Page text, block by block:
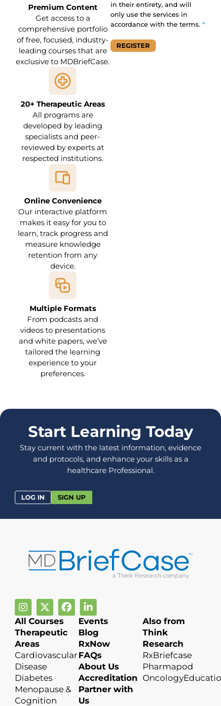
Premium Content
Get access to a
comprehensive portfolio
of free, focused, industry-
leading courses that are
exclusive to MDBriefCase.
20+ Therapeutic Areas
All programs are
developed by leading
specialists and peer-
reviewed by experts at
respected institutions.
Online Convenience
Our interactive platform
makes it easy for you to
learn, track progress and
measure knowledge
retention from any
device.
Multiple Formats
From podcasts and
videos to presentations
and white papers, we’ve
tailored the learning
experience to your
preferences.
in their entirety, and will
only use the services in
accordance with the terms. *
REGISTER
Start Learning Today
Stay current with the latest information, evidence
and protocols, and enhance your skills as a
healthcare Professional.
LOG IN SIGN UP
All Courses
Therapeutic
Areas
Cardiovascular
Disease
Diabetes
Menopause &
Cognition
Events
Blog
RxNow
FAQs
About Us
Accreditation
Partner with
Us
Also from
Think
Research
RxBriefcase
Pharmapod